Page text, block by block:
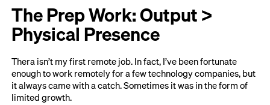
The Prep Work: Output >
Physical Presence
Thera isn’t my first remote job. In fact, I’ve been fortunate
enough to work remotely for a few technology companies, but
it always came with a catch. Sometimes it was in the form of
limited growth.